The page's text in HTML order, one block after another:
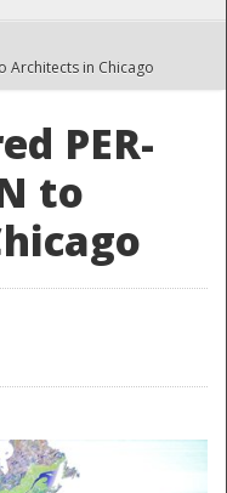
Architects in Chicago
PER-
to